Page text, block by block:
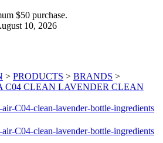
$50 purchase.
10, 2026
> PRODUCTS > BRANDS >
C04 CLEAN LAVENDER CLEAN